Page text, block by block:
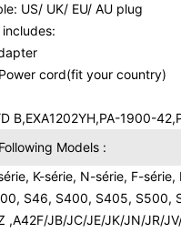
US/ UK/ EU/ AU plug
cord(fit your country)
B,EXA1202YH,PA-1900-
Models :
K-série, N-série, F-
S46, S400, S405, S500,
,A42F/JB/JC/JE/JK/JN/JR/